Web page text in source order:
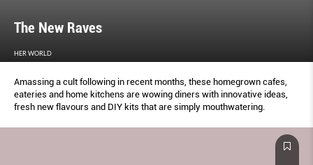
The New Raves
HER WORLD
Amassing a cult following in recent months, these homegrown cafes,
eateries and home kitchens are wowing diners with innovative ideas,
fresh new flavours and DIY kits that are simply mouthwatering.